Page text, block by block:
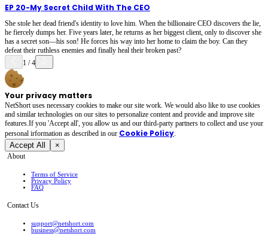
EP 20-My Secret Child With The CEO
She stole her dead friend's identity to love him. When the billionaire CEO discovers the lie,
he fiercely dumps her. Five years later, he returns as her biggest client, only to discover she
has a secret son—his son! He forces his way into her home to claim the boy. Can they
defeat their ruthless enemies and finally heal their broken past?
1 /4
Your privacy matters
NetShort uses necessary cookies to make our site work. We would also like to use cookies
and similar technologies on our sites to personalize content and provide and improve site
features.If you 'Accept all', you allow us and our third-party partners to collect and use your
personal irformation as described in our Cookie Policy.
Accept All ×
About
Terms of Service
Privacy Policy
FAQ
Contact Us
support@netshort.com
business@netshort.com